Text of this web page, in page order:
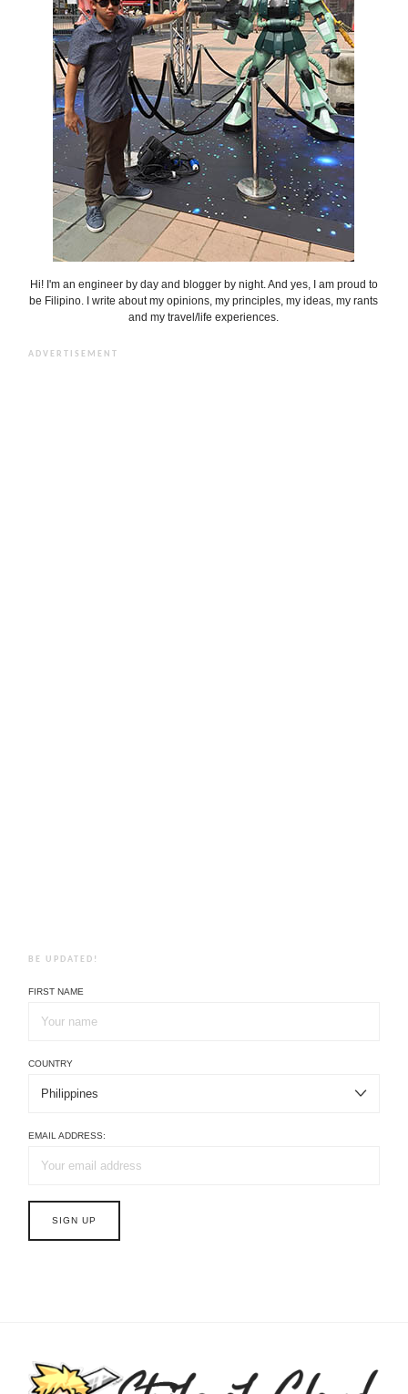
Hi! I'm an engineer by day and blogger by night. And yes, I am proud to
be Filipino. I write about my opinions, my principles, my ideas, my rants
and my travel/life experiences.
ADVERTISEMENT
BE UPDATED!
FIRST NAME
COUNTRY
EMAIL ADDRESS: